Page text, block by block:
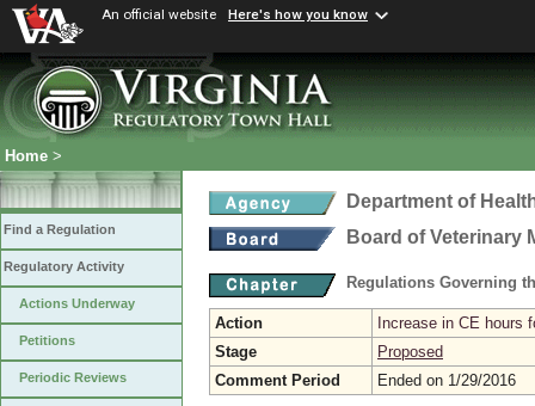
An official website Here's how you know
Home >
Find a Regulation
Regulatory Activity
Actions Underway
Petitions
Periodic Reviews
Department of
Board of Veterinary
Regulations Governing
Action
Increase in CE hours
Stage
Proposed
Comment Period
Ended on 1/29/2016